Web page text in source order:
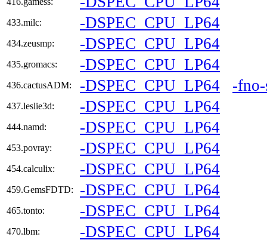
433.milc: -DSPEC_CPU_LP64
434.zeusmp: -DSPEC_CPU_LP64
435.gromacs: -DSPEC_CPU_LP64
436.cactusADM: -DSPEC_CPU_LP64 -fno-
437.leslie3d: -DSPEC_CPU_LP64
444.namd: -DSPEC_CPU_LP64
453.povray: -DSPEC_CPU_LP64
454.calculix: -DSPEC_CPU_LP64
459.GemsFDTD: -DSPEC_CPU_LP64
465.tonto: -DSPEC_CPU_LP64
470.lbm: -DSPEC_CPU_LP64